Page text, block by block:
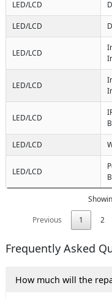
LED/LCD
LED/LCD
LED/LCD
LED/LCD
LED/LCD
LED/LCD
LED/LCD
Previous
1 2
Frequently Asked
How much will the